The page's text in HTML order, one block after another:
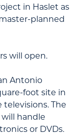
in Haslet as
master-planned
will open.
Antonio
foot site in
The
will handle
or DVDs.